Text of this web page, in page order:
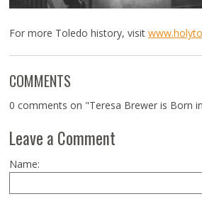
For more Toledo history, visit
COMMENTS
0 comments on "Teresa Brewer is Born
Leave a Comment
Name: